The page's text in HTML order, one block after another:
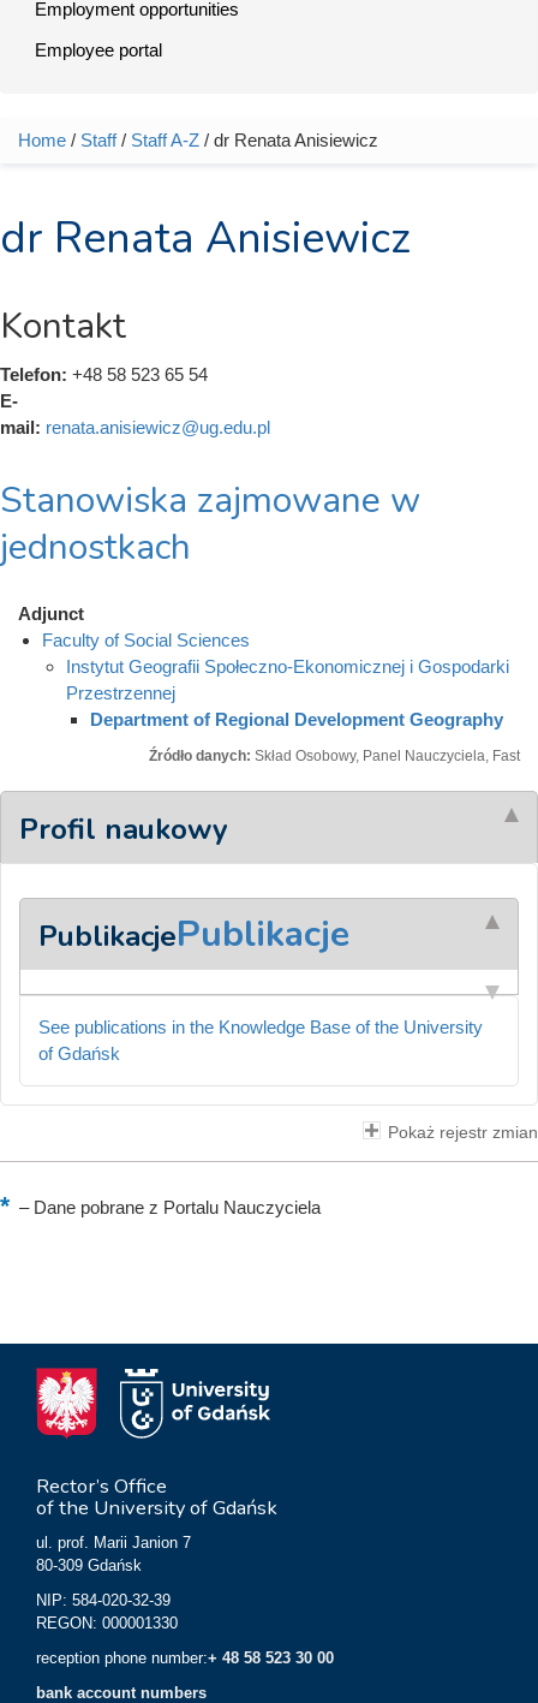
Employment opportunities
Employee portal
You are here
Home / Staff/ Staff A-Z / dr Renata Anisiewicz
dr Renata Anisiewicz
Kontakt
Telefon: +48 58 523 65 54
E-
mail: renata.anisiewicz@ug.edu.pl
Stanowiska zajmowane w
jednostkach
Adjunct
Faculty of Social Sciences
Instytut Geografii Społeczno-Ekonomicznej i Gospodarki
Przestrzennej
Department of Regional Development Geography
Źródło danych: Skład Osobowy, Panel Nauczyciela, Fast
Profil naukowy
PublikacjePublikacje
See publications in the Knowledge Base of the University
of Gdańsk
Pokaż rejestr zmian
–Dane pobrane z Portalu Nauczyciela
Rector’s Office
of the University of Gdańsk
ul. prof. Marii Janion 7
80-309 Gdańsk
NIP: 584-020-32-39
REGON: 000001330
reception phone number:+ 48 58 523 30 00
bank account numbers